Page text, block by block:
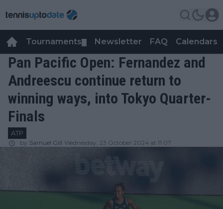
Tournaments Newsletter FAQ Calendars
Pan Pacific Open: Fernandez and
Andreescu continue return to
winning ways, into Tokyo Quarter-
Finals
ATP
by Samuel Gill Wednesday, 23 October 2024 at 11:07